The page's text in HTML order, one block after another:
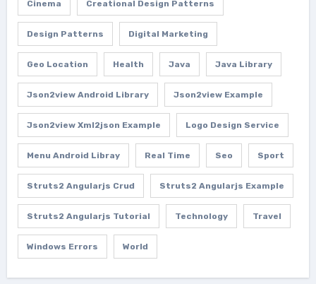
Cinema Creational Design Patterns
Design Patterns Digital Marketing
Geo Location Health Java Java Library
Json2view Android Library Json2view Example
Json2view Xml2json Example Logo Design Service
Menu Android Libray Real Time Seo Sport
Struts2 Angularjs Crud Struts2 Angularjs Example
Struts2 Angularjs Tutorial Technology Travel
Windows Errors World